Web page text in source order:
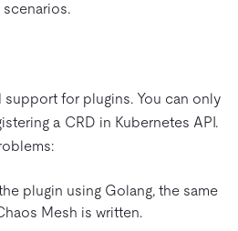
for plugins. You can only
a CRD in Kubernetes API.
plugin using Golang, the same
Mesh is written.